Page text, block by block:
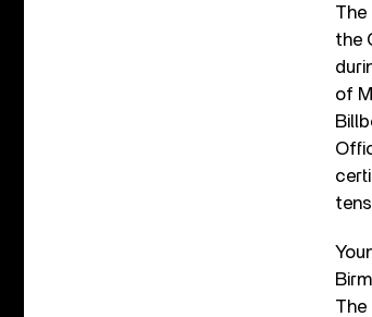
The
the
of
The